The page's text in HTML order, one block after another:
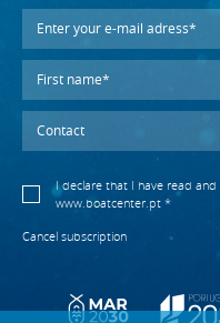
I declare that I have read and
www.boatcenter.pt *
Cancel subscription